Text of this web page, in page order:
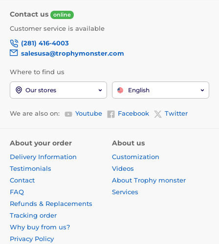
Contact us online
Customer service is available
(281) 416-4003
salesusa@trophymonster.com
Where to find us
Our stores English
We are also on: Youtube Facebook Twitter
About your order
Delivery Information
Testimonials
Contact
FAQ
Refunds & Replacements
Tracking order
Why buy from us?
Privacy Policy
About us
Customization
Videos
About Trophy monster
Services